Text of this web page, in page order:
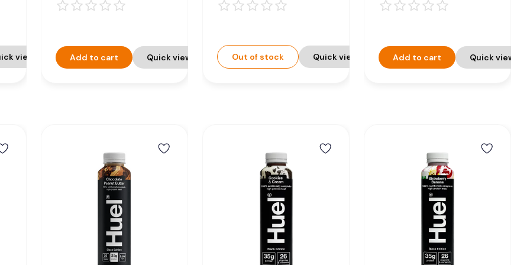
view
Nutrition Drink -
Add to cart Quick view
Nutrition Drink -
Out of stock Quick view
8 x 500ml
Add to cart Quick view